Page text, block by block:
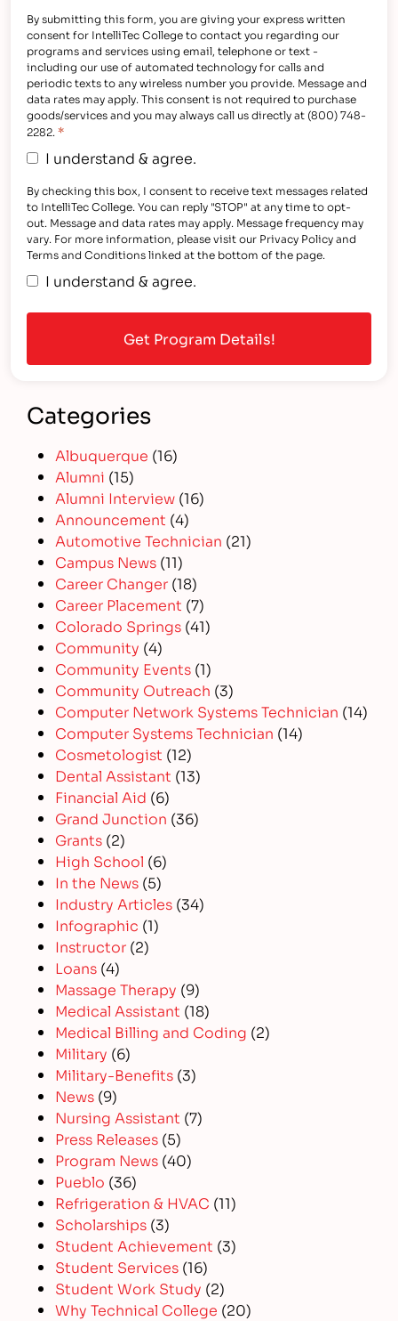
By submitting this form, you are giving your express written
consent for IntelliTec College to contact you regarding our
programs and services using email, telephone or text -
including our use of automated technology for calls and
periodic texts to any wireless number you provide. Message and
data rates may apply. This consent is not required to purchase
goods/services and you may always call us directly at (800) 748-
2282. *
I understand & agree.
By checking this box, I consent to receive text messages related
to IntelliTec College. You can reply "STOP" at any time to opt-
out. Message and data rates may apply. Message frequency may
vary. For more information, please visit our Privacy Policy and
Terms and Conditions linked at the bottom of the page.
I understand & agree.
Categories
Albuquerque (16)
Alumni (15)
Alumni Interview (16)
Announcement (4)
Automotive Technician (21)
Campus News (11)
Career Changer (18)
Career Placement (7)
Colorado Springs (41)
Community (4)
Community Events (1)
Community Outreach (3)
Computer Network Systems Technician (14)
Computer Systems Technician (14)
Cosmetologist (12)
Dental Assistant (13)
Financial Aid (6)
Grand Junction (36)
Grants (2)
High School (6)
In the News (5)
Industry Articles (34)
Infographic (1)
Instructor (2)
Loans (4)
Massage Therapy (9)
Medical Assistant (18)
Medical Billing and Coding (2)
Military (6)
Military-Benefits (3)
News (9)
Nursing Assistant (7)
Press Releases (5)
Program News (40)
Pueblo (36)
Refrigeration & HVAC (11)
Scholarships (3)
Student Achievement (3)
Student Services (16)
Student Work Study (2)
Why Technical College (20)